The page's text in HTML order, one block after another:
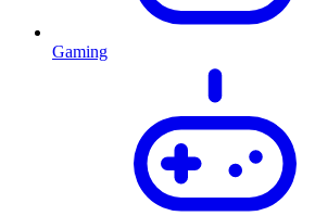
Gaming